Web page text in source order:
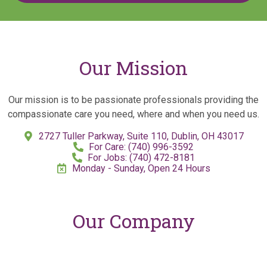
Our Mission
Our mission is to be passionate professionals providing the
compassionate care you need, where and when you need us.
2727 Tuller Parkway, Suite 110, Dublin, OH 43017
For Care: (740) 996-3592
For Jobs: (740) 472-8181
Monday - Sunday, Open 24 Hours
Our Company